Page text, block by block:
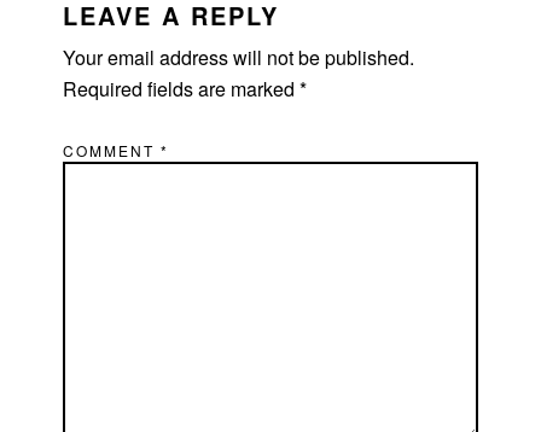
INTERACTIONS
LEAVE A REPLY
Your email address will not be published.
Required fields are marked*
COMMENT*